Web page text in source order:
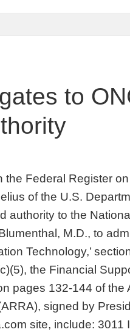
to
Federal Register
of the U.S.
authority to the
M.D., to
Technology,’
the Financial
pages 132-144 of the
signed by
site, include: 3011